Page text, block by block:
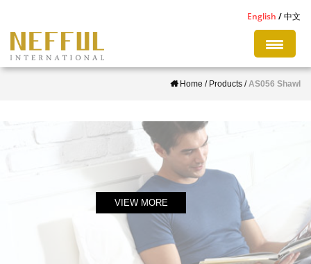
p
English 中文
Home / Products /AS056 Shawl
VIEW MORE